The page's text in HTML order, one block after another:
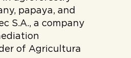
papaya, and
S.A., a company
of Agricultura